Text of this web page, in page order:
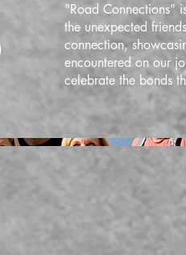
"Road Connections"
the unexpected
connection,
encountered on our
celebrate the bonds